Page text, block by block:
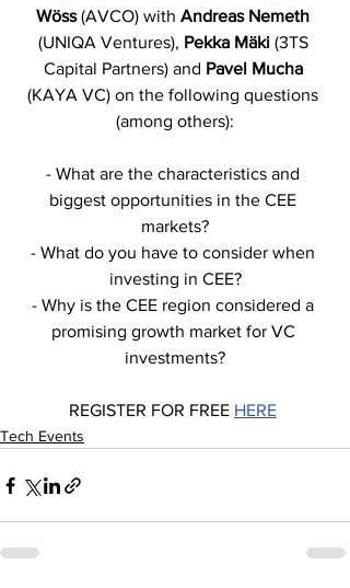
Wöss (AVCO) with Andreas Nemeth
(UNIQA Ventures), Pekka Mäki (3TS
Capital Partners) and Pavel Mucha
(KAYA VC) on the following questions
(among others):
- What are the characteristics and
biggest opportunities in the CEE
markets?
- What do you have to consider when
investing in CEE?
- Why is the CEE region considered a
promising growth market for VC
investments?
REGISTER FOR FREE HERE
Tech Events